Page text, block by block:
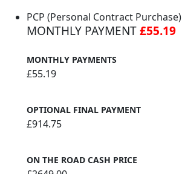
PCP (Personal Contract Purchase)
MONTHLY PAYMENT£55.19
MONTHLY PAYMENTS
£55.19
OPTIONAL FINAL PAYMENT
£914.75
ON THE ROAD CASH PRICE